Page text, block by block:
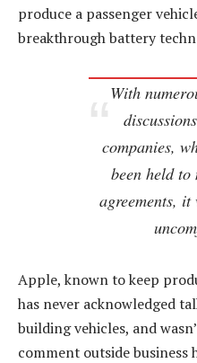
produce a passenger
breakthrough battery
With
companies,
been held to
agreements, it
Apple, known to keep
has never acknowledged
building vehicles, and
comment outside business